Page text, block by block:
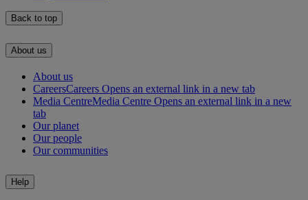
Back to top
About us
About us
CareersCareers Opens an external link in a new tab
Media CentreMedia Centre Opens an external link in a new
tab
Our planet
Our people
Our communities
Help